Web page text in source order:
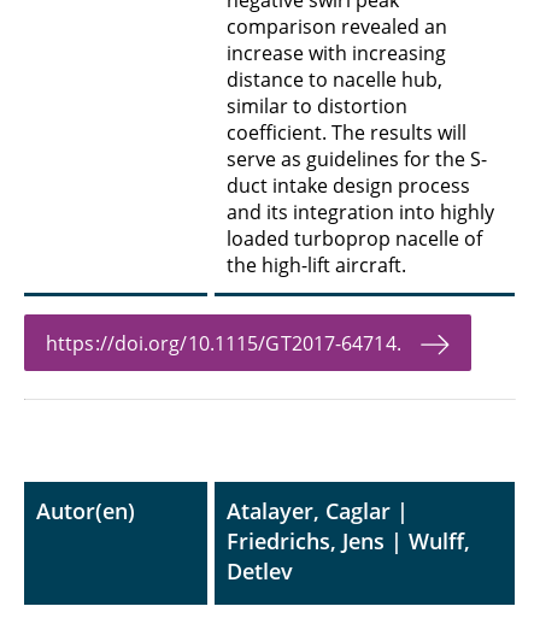
comparison revealed an
increase with increasing
distance to nacelle hub,
similar to distortion
coefficient. The results will
serve as guidelines for the S-
duct intake design process
and its integration into highly
loaded turboprop nacelle of
the high-lift aircraft.
https://doi.org/10.1115/GT2017-64714.
Autor(en)
Atalayer, Caglar |
Friedrichs, Jens | Wulff,
Detlev